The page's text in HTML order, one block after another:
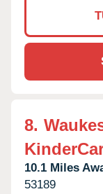
8.
10.1 Miles
53189